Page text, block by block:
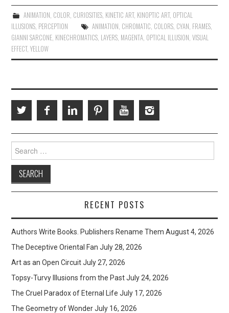
ANIMATION, COLOR, CURIOSITIES, KINETIC ART, KINOPTIC ART, OPTICAL
ILLUSIONS, PERCEPTION ANIMATION, CHROMATIC, COLORS, CYAN, FRAMES,
GIANNI SARCONE, KINECHROMATICS, LAYERS, MAGENTA, OPTICAL ILLUSION,VISUAL
EFFECT,YELLOW
for:
RECENT POSTS
Authors Write Books. Publishers Rename Them August 4, 2026
The Deceptive Oriental Fan July 28, 2026
Art as an Open Circuit July 27, 2026
Topsy-Turvy Illusions from the Past July 24, 2026
The Cruel Paradox of Eternal Life July 17, 2026
The Geometry of Wonder July 16, 2026